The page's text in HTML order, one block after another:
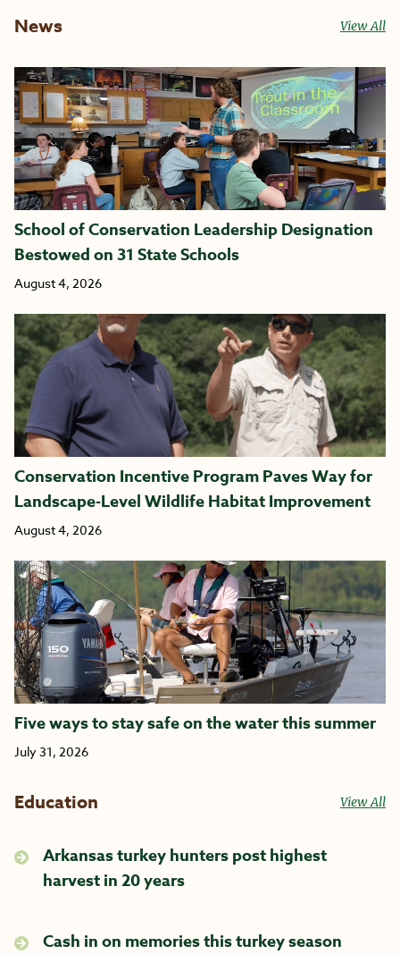
News View All
School of Conservation Leadership Designation
Bestowed on 31 State Schools
August 4, 2026
Conservation Incentive Program Paves Way for
Landscape-Level Wildlife Habitat Improvement
August 4, 2026
Five ways to stay safe on the water this summer
July 31, 2026
Education View All
Arkansas turkey hunters post highest
harvest in 20 years
Cash in on memories this turkey season